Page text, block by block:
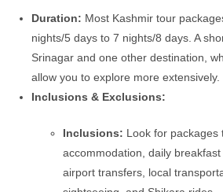
Duration: Most Kashmir tour
nights/5 days to 7 nights/8 days. A
Srinagar and one other destination,
allow you to explore more extensively.
Inclusions & Exclusions:
Inclusions: Look for packages
accommodation, daily breakfast
airport transfers, local